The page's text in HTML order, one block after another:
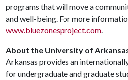
programs that will move a
and well-being. For more
www.bluezonesproject.com.
About the University of
Arkansas provides an
for undergraduate and graduate